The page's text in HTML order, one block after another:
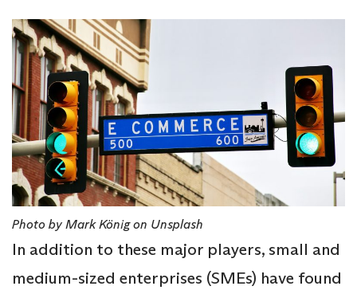
Photo by Mark König on Unsplash
In addition to these major players, small and
medium-sized enterprises (SMEs) have found